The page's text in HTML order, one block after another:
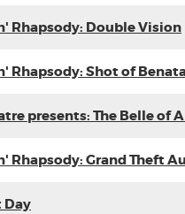
Rhapsody: Double Vision
Rhapsody: Shot of
presents: The Belle of
Rhapsody: Grand Theft
Day